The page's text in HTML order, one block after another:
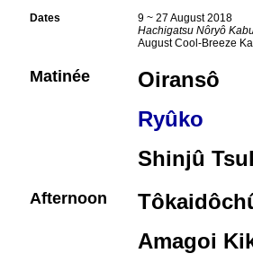
Dates
9 ~ 27 August 2018
Hachigatsu Nôryô
August Cool-Breeze
Matinée
Oiransô
Ryûko
Shinjû
Afternoon
Amagoi